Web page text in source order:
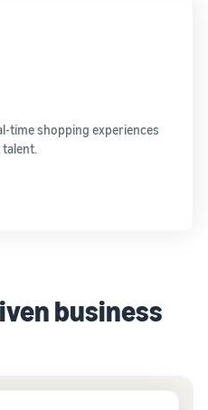
time shopping experiences
business